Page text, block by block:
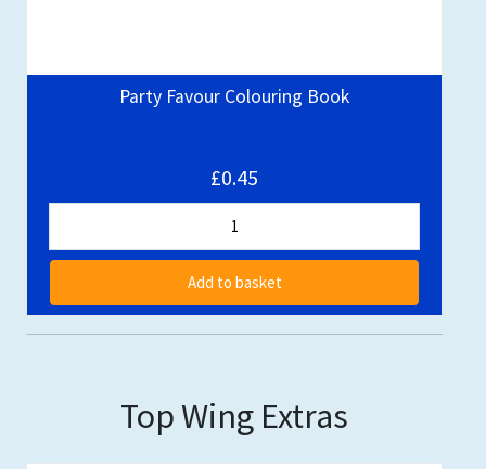
Party Favour Colouring Book
£0.45
Add to basket
Top Wing Extras